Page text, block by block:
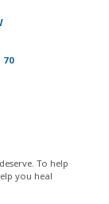
70
To help
you heal